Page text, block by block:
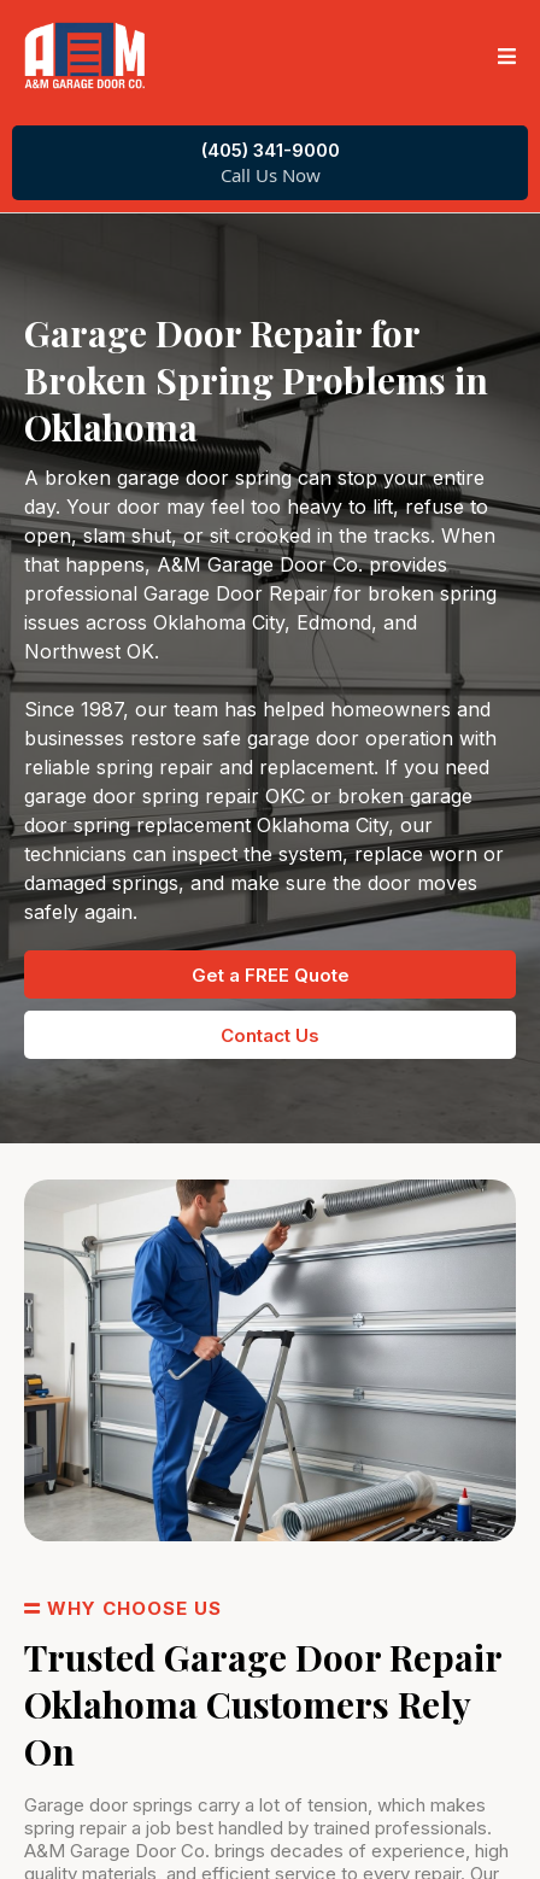
(405) 341-9000
Call Us Now
Garage Door Repair for
Broken Spring Problems in
Oklahoma
A broken garage door spring can stop your entire
day. Your door may feel too heavy to lift, refuse to
open, slam shut, or sit crooked in the tracks. When
that happens, A&M Garage Door Co. provides
professional Garage Door Repair for broken spring
issues across Oklahoma City, Edmond, and
Northwest OK.
Since 1987, our team has helped homeowners and
businesses restore safe garage door operation with
reliable spring repair and replacement. If you need
garage door spring repair OKC or broken garage
door spring replacement Oklahoma City, our
technicians can inspect the system, replace worn or
damaged springs, and make sure the door moves
safely again.
Get a FREE Quote
Contact Us
WHY CHOOSE US
Trusted Garage Door Repair
Oklahoma Customers Rely
On
Garage door springs carry a lot of tension, which makes
spring repair a job best handled by trained professionals.
A&M Garage Door Co. brings decades of experience, high
quality materials, and efficient service to every repair. Our